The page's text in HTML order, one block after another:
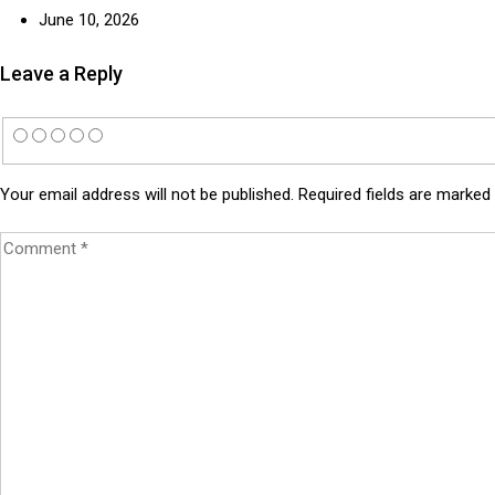
June 10, 2026
Leave a Reply
Your email address will not be published. Required fields are marked